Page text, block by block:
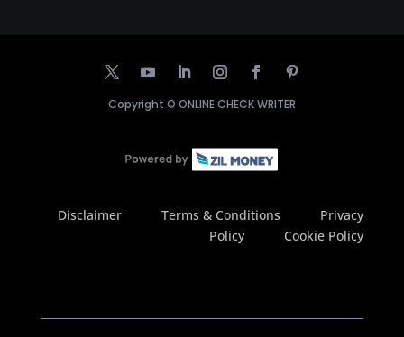
Copyright © ONLINE CHECK WRITER
Disclaimer Terms & Conditions
Privacy
Policy
Cookie Policy